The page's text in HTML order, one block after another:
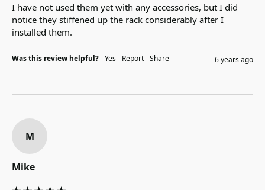
I have not used them yet with any accessories, but I did
notice they stiffened up the rack considerably after I
installed them.
Was this review helpful? Yes Report Share 6 years ago
M
Mike